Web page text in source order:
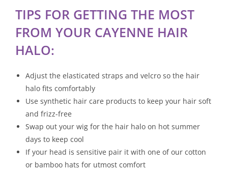
TIPS FOR GETTING THE MOST
FROM YOUR CAYENNE HAIR
HALO:
Adjust the elasticated straps and velcro so the hair
halo fits comfortably
Use synthetic hair care products to keep your hair soft
and frizz-free
Swap out your wig for the hair halo on hot summer
days to keep cool
If your head is sensitive pair it with one of our cotton
or bamboo hats for utmost comfort